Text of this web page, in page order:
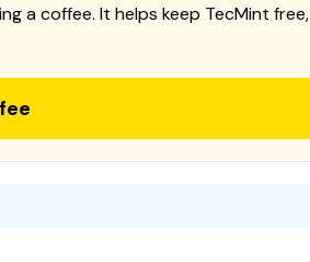
a coffee. It helps keep TecMint free,